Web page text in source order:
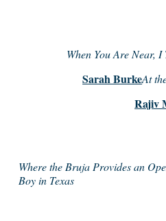
When You Are Near,
At
Sarah Burke
Rajiv
Where the Bruja Provides an
Boy in Texas